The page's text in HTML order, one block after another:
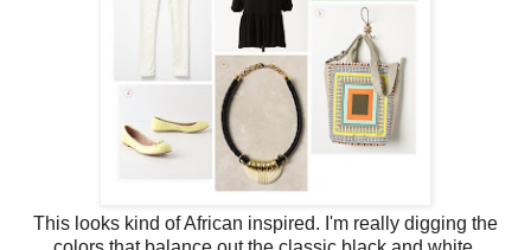
This looks kind of African inspired. I'm really digging the